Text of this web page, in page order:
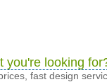
you're looking
fast design